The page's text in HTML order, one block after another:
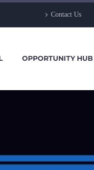
Contact Us
OPPORTUNITY HUB